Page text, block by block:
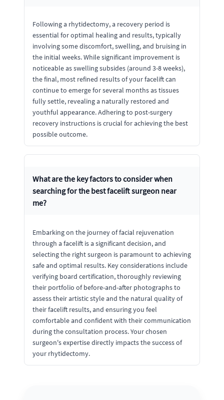
Following a rhytidectomy, a recovery period is
essential for optimal healing and results, typically
involving some discomfort, swelling, and bruising in
the initial weeks. While significant improvement is
noticeable as swelling subsides (around 3-8 weeks),
the final, most refined results of your facelift can
continue to emerge for several months as tissues
fully settle, revealing a naturally restored and
youthful appearance. Adhering to post-surgery
recovery instructions is crucial for achieving the best
possible outcome.
What are the key factors to consider when
searching for the best facelift surgeon near
me?
Embarking on the journey of facial rejuvenation
through a facelift is a significant decision, and
selecting the right surgeon is paramount to achieving
safe and optimal results. Key considerations include
verifying board certification, thoroughly reviewing
their portfolio of before-and-after photographs to
assess their artistic style and the natural quality of
their facelift results, and ensuring you feel
comfortable and confident with their communication
during the consultation process. Your chosen
surgeon's expertise directly impacts the success of
your rhytidectomy.